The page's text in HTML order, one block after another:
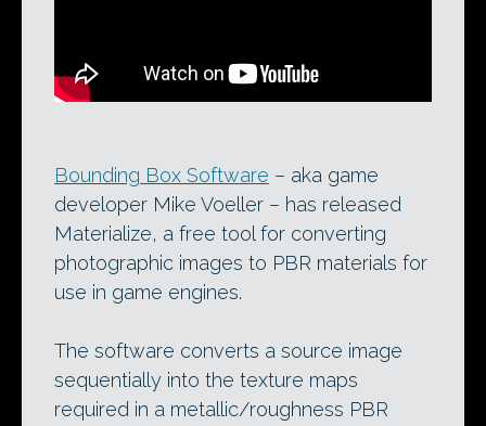
Bounding Box Software – aka game
developer Mike Voeller – has released
Materialize, a free tool for converting
photographic images to PBR materials for
use in game engines.
The software converts a source image
sequentially into the texture maps
required in a metallic/roughness PBR